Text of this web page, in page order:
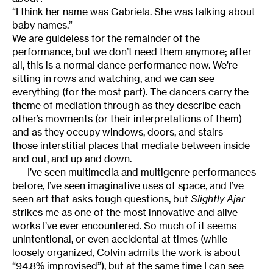
“I think her name was Gabriela. She was talking about
baby names.”
We are guideless for the remainder of the
performance, but we don’t need them anymore; after
all, this is a normal dance performance now. We’re
sitting in rows and watching, and we can see
everything (for the most part). The dancers carry the
theme of mediation through as they describe each
other’s movments (or their interpretations of them)
and as they occupy windows, doors, and stairs —
those interstitial places that mediate between inside
and out, and up and down.
I’ve seen multimedia and multigenre performances
before, I’ve seen imaginative uses of space, and I’ve
seen art that asks tough questions, but Slightly Ajar
strikes me as one of the most innovative and alive
works I’ve ever encountered. So much of it seems
unintentional, or even accidental at times (while
loosely organized, Colvin admits the work is about
“94.8% improvised”), but at the same time I can see